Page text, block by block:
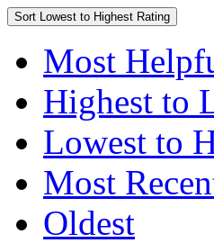
Sort Lowest to Highest Rating
Most
Highest to
Lowest to
Most
Oldest